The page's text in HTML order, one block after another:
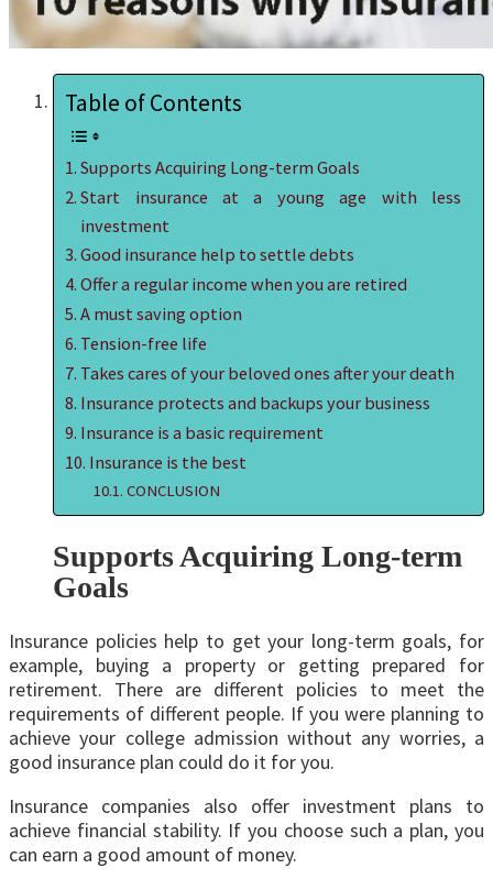
Table of Contents
Supports Acquiring Long-term Goals
Start insurance at a young age with less
investment
Good insurance help to settle debts
Offer a regular income when you are retired
A must saving option
Tension-free life
Takes cares of your beloved ones after your death
Insurance protects and backups your business
Insurance is a basic requirement
Insurance is the best
CONCLUSION
Supports Acquiring Long-term
Goals
Insurance policies help to get your long-term goals, for
example, buying a property or getting prepared for
retirement. There are different policies to meet the
requirements of different people. If you were planning to
achieve your college admission without any worries, a
good insurance plan could do it for you.
Insurance companies also offer investment plans to
achieve financial stability. If you choose such a plan, you
can earn a good amount of money.